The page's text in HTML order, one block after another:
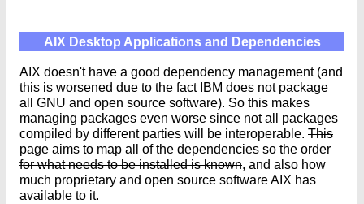
AIX Desktop Applications and Dependencies
AIX doesn't have a good dependency management (and
this is worsened due to the fact IBM does not package
all GNU and open source software). So this makes
managing packages even worse since not all packages
compiled by different parties will be interoperable. This
page aims to map all of the dependencies so the order
for what needs to be installed is known, and also how
much proprietary and open source software AIX has
available to it.